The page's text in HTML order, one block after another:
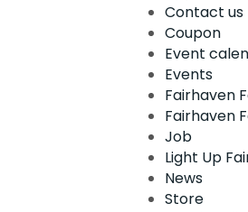
Contact us
Coupon
Event
Events
Fairhaven
Fairhaven
Job
Light Up
News
Store